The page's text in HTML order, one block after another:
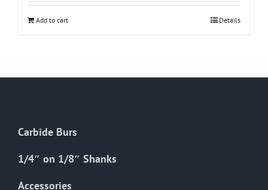
Add to cart Details
Carbide Burs
1/4″ on 1/8″ Shanks
Accessories